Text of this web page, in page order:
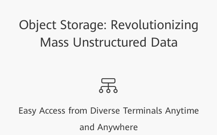
Object Storage: Revolutionizing
Mass Unstructured Data
Easy Access from Diverse Terminals Anytime
and Anywhere